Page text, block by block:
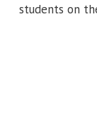
students on